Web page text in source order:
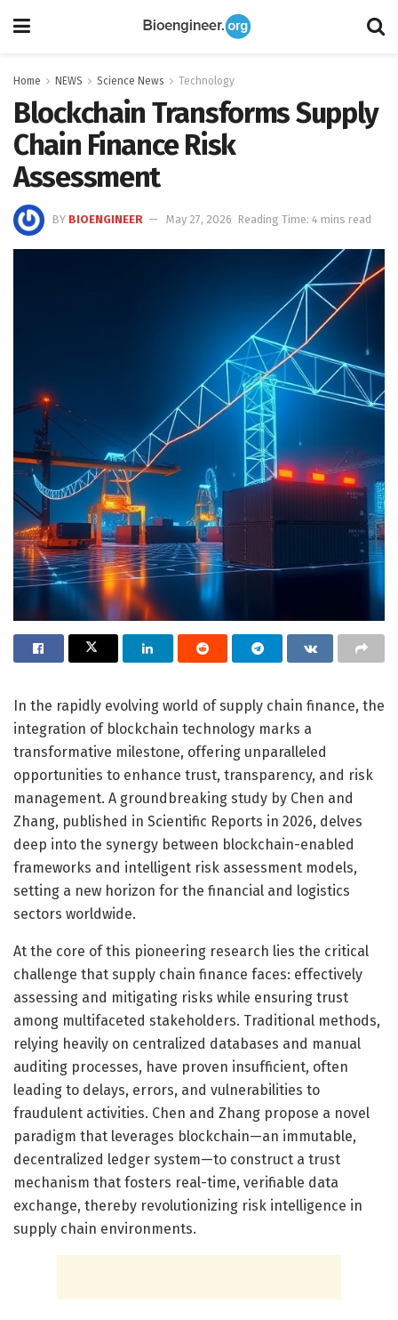
Home NEWS Science News Technology
Blockchain Transforms Supply
Chain Finance Risk
Assessment
BY BIOENGINEER May 27, 2026 Reading Time: 4 mins read
In the rapidly evolving world of supply chain finance, the
integration of blockchain technology marks a
transformative milestone, offering unparalleled
opportunities to enhance trust, transparency, and risk
management. A groundbreaking study by Chen and
Zhang, published in Scientific Reports in 2026, delves
deep into the synergy between blockchain-enabled
frameworks and intelligent risk assessment models,
setting a new horizon for the financial and logistics
sectors worldwide.
At the core of this pioneering research lies the critical
challenge that supply chain finance faces: effectively
assessing and mitigating risks while ensuring trust
among multifaceted stakeholders. Traditional methods,
relying heavily on centralized databases and manual
auditing processes, have proven insufficient, often
leading to delays, errors, and vulnerabilities to
fraudulent activities. Chen and Zhang propose a novel
paradigm that leverages blockchain—an immutable,
decentralized ledger system—to construct a trust
mechanism that fosters real-time, verifiable data
exchange, thereby revolutionizing risk intelligence in
supply chain environments.